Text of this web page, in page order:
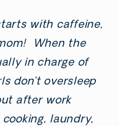
with caffeine,
When the
in charge of
don’t oversleep
after work
laundry,